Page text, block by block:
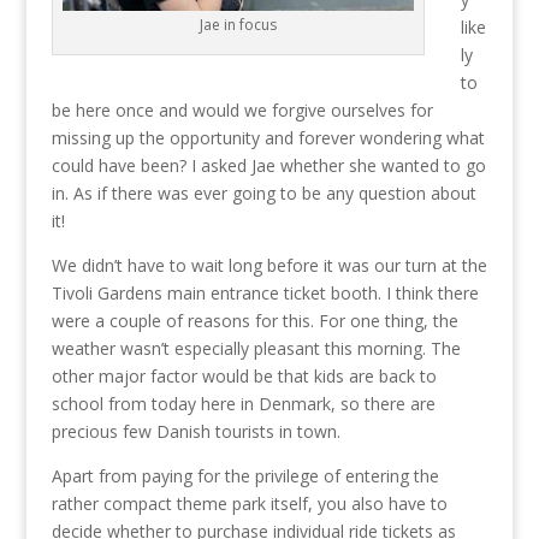
Jae in focus
like
ly
to
be here once and would we forgive ourselves for
missing up the opportunity and forever wondering what
could have been? I asked Jae whether she wanted to go
in. As if there was ever going to be any question about
it!
We didn’t have to wait long before it was our turn at the
Tivoli Gardens main entrance ticket booth. I think there
were a couple of reasons for this. For one thing, the
weather wasn’t especially pleasant this morning. The
other major factor would be that kids are back to
school from today here in Denmark, so there are
precious few Danish tourists in town.
Apart from paying for the privilege of entering the
rather compact theme park itself, you also have to
decide whether to purchase individual ride tickets as